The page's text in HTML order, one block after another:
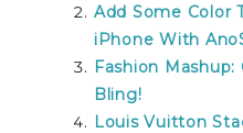
Add Some Color
iPhone With
Fashion
Bling!
Louis Vuitton